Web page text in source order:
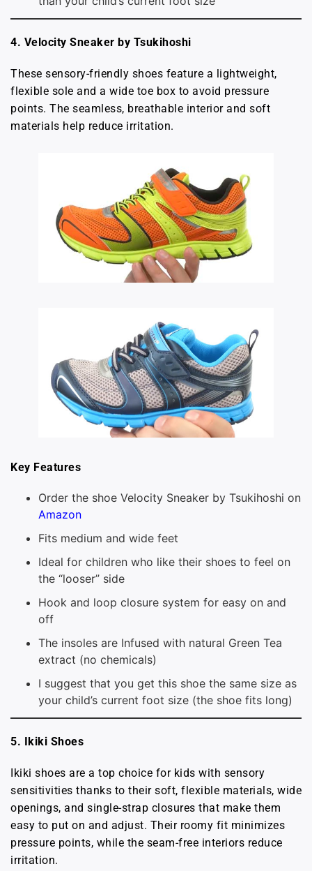
4. Velocity Sneaker by Tsukihoshi
These sensory-friendly shoes feature a lightweight,
flexible sole and a wide toe box to avoid pressure
points. The seamless, breathable interior and soft
materials help reduce irritation.
Key Features
Order the shoe Velocity Sneaker by Tsukihoshi on
Amazon
Fits medium and wide feet
Ideal for children who like their shoes to feel on
the “looser” side
Hook and loop closure system for easy on and
off
The insoles are Infused with natural Green Tea
extract (no chemicals)
I suggest that you get this shoe the same size as
your child’s current foot size (the shoe fits long)
5. Ikiki Shoes
Ikiki shoes are a top choice for kids with sensory
sensitivities thanks to their soft, flexible materials, wide
openings, and single-strap closures that make them
easy to put on and adjust. Their roomy fit minimizes
pressure points, while the seam-free interiors reduce
irritation.